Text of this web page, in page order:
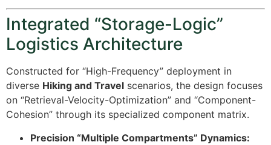
Integrated “Storage-Logic”
Logistics Architecture
Constructed for “High-Frequency” deployment in
diverse Hiking and Travel scenarios, the design focuses
on “Retrieval-Velocity-Optimization” and “Component-
Cohesion” through its specialized component matrix.
Precision “Multiple Compartments” Dynamics: